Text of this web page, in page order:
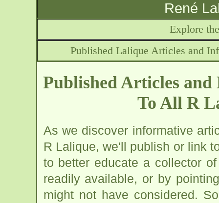
René
Explore
Published Lalique Articles and
Published Articles
To All R
As we discover informative
R Lalique, we'll publish or link
to better educate a collector
readily available, or by
might not have considered.